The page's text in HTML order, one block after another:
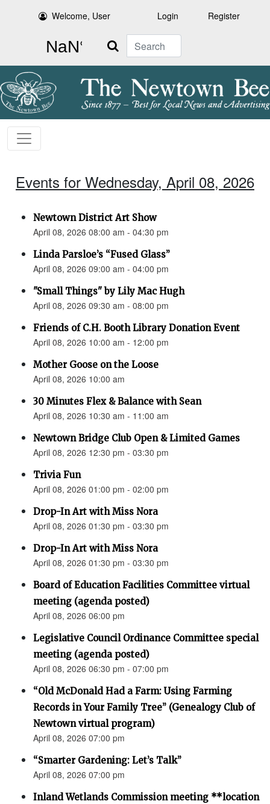
Welcome, User Login Register
Search
Events for Wednesday, April 08, 2026
Newtown District Art Show
April 08, 2026 08:00 am - 04:30 pm
Linda Parsloe’s “Fused Glass”
April 08, 2026 09:00 am - 04:00 pm
"Small Things" by Lily Mac Hugh
April 08, 2026 09:30 am - 08:00 pm
Friends of C.H. Booth Library Donation Event
April 08, 2026 10:00 am - 12:00 pm
Mother Goose on the Loose
April 08, 2026 10:00 am
30 Minutes Flex & Balance with Sean
April 08, 2026 10:30 am - 11:00 am
Newtown Bridge Club Open & Limited Games
April 08, 2026 12:30 pm - 03:30 pm
Trivia Fun
April 08, 2026 01:00 pm - 02:00 pm
Drop-In Art with Miss Nora
April 08, 2026 01:30 pm - 03:30 pm
Drop-In Art with Miss Nora
April 08, 2026 01:30 pm - 03:30 pm
Board of Education Facilities Committee virtual
meeting (agenda posted)
April 08, 2026 06:00 pm
Legislative Council Ordinance Committee special
meeting (agenda posted)
April 08, 2026 06:30 pm - 07:00 pm
“Old McDonald Had a Farm: Using Farming
Records in Your Family Tree” (Genealogy Club of
Newtown virtual program)
April 08, 2026 07:00 pm
“Smarter Gardening: Let’s Talk”
April 08, 2026 07:00 pm
Inland Wetlands Commission meeting **location